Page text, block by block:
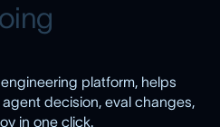
oing
platform, helps
decision, eval changes,
in one click.